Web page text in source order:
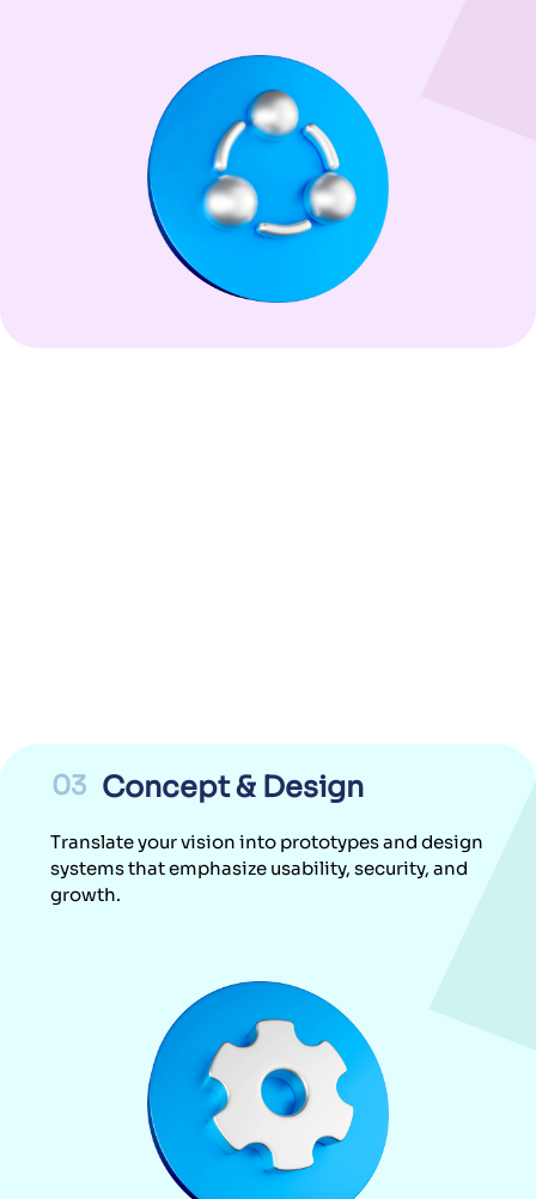
03 Concept & Design
Translate your vision into prototypes and design
systems that emphasize usability, security, and
growth.